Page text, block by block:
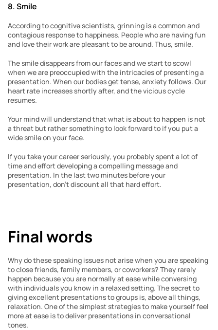
8. Smile
According to cognitive scientists, grinning is a common and
contagious response to happiness. People who are having fun
and love their work are pleasant to be around. Thus, smile.
The smile disappears from our faces and we start to scowl
when we are preoccupied with the intricacies of presenting a
presentation. When our bodies get tense, anxiety follows. Our
heart rate increases shortly after, and the vicious cycle
resumes.
Your mind will understand that what is about to happen is not
a threat but rather something to look forward to if you put a
wide smile on your face.
If you take your career seriously, you probably spent a lot of
time and effort developing a compelling message and
presentation. In the last two minutes before your
presentation, don’t discount all that hard effort.
Final words
Why do these speaking issues not arise when you are speaking
to close friends, family members, or coworkers? They rarely
happen because you are normally at ease while conversing
with individuals you know in a relaxed setting. The secret to
giving excellent presentations to groups is, above all things,
relaxation. One of the simplest strategies to make yourself feel
more at ease is to deliver presentations in conversational
tones.